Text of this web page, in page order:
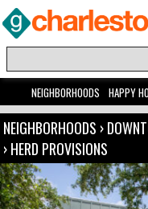
NEIGHBORHOODS HAPPY
NEIGHBORHOODS ›
›HERD PROVISIONS